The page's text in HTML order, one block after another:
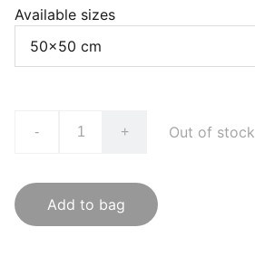
Available sizes
- + Out of stock
Add to bag